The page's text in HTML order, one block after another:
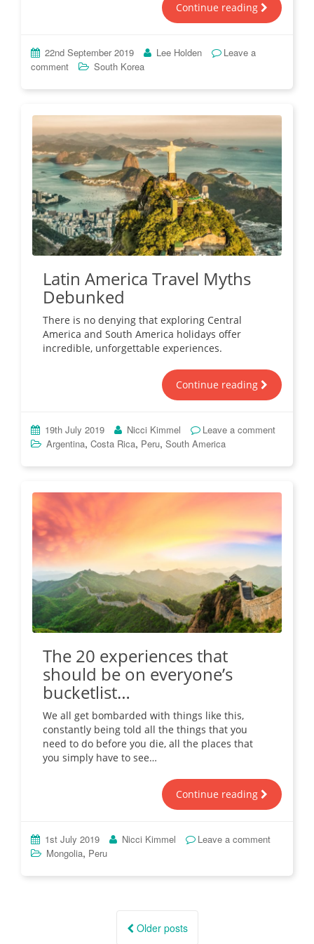
Continue reading
22nd September 2019 Lee Holden
Leave a
comment
South Korea
Latin America Travel Myths
Debunked
There is no denying that exploring Central
America and South America holidays offer
incredible, unforgettable experiences.
Continue reading
19th July 2019 Nicci Kimmel
Leave a comment
Argentina, Costa Rica, Peru, South America
The 20 experiences that
should be on everyone’s
bucketlist…
We all get bombarded with things like this,
constantly being told all the things that you
need to do before you die, all the places that
you simply have to see…
Continue reading
1st July 2019 Nicci Kimmel
Leave a comment
Mongolia, Peru
Older posts